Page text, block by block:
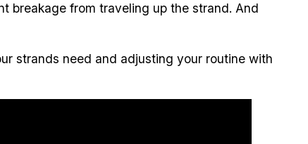
breakage from traveling up the strand. And
strands need and adjusting your routine with